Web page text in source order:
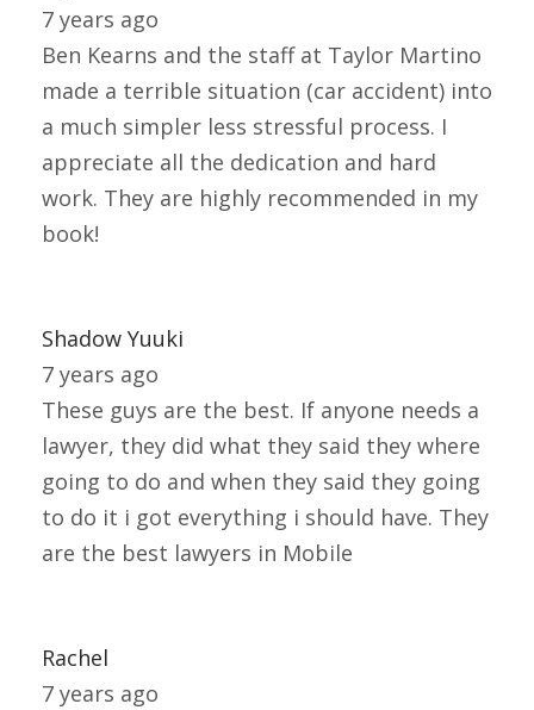
7 years ago
Ben Kearns and the staff at Taylor Martino
made a terrible situation (car accident) into
a much simpler less stressful process. I
appreciate all the dedication and hard
work. They are highly recommended in my
book!
Shadow Yuuki
7 years ago
These guys are the best. If anyone needs a
lawyer, they did what they said they where
going to do and when they said they going
to do it i got everything i should have. They
are the best lawyers in Mobile
Rachel
7 years ago